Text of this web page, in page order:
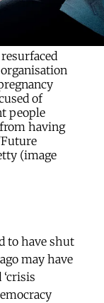
of
people
having
(image
to have shut
may have